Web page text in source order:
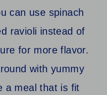
can use spinach
ravioli instead of
for more flavor.
with yummy
a meal that is fit